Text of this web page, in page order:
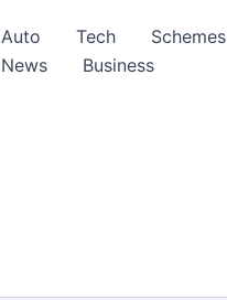
Auto Tech Schemes
News
Business